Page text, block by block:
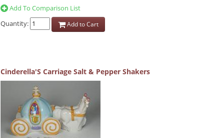
Add To Comparison List
Quantity:
Add to Cart
Cinderella'S Carriage Salt & Pepper Shakers